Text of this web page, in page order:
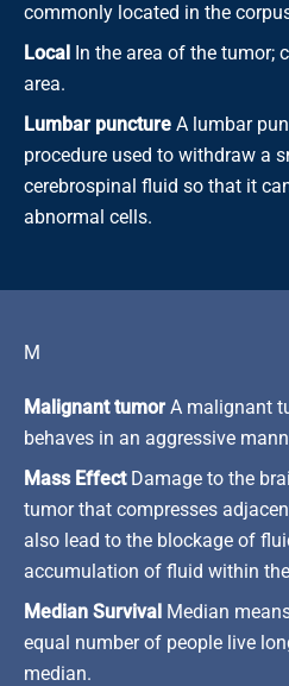
commonly located in the
Local
In the area of the tumor;
area.
Lumbar puncture A lumbar
procedure used to withdraw a
cerebrospinal fluid so that it
abnormal cells.
M
Malignant tumor A malignant
behaves in an aggressive
Mass EffectDamage to the
tumor that compresses
also lead to the blockage of
accumulation of fluid within
Median Survival Median
equal number of people live
median.